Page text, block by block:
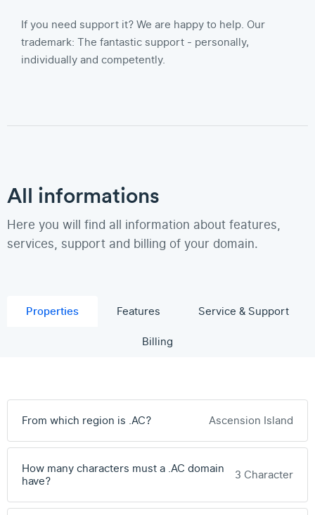
If you need support it? We are happy to help. Our
trademark: The fantastic support - personally,
individually and competently.
All informations
Here you will find all information about features,
services, support and billing of your domain.
Properties Features
Service & Support
Billing
From which region is .AC? Ascension Island
How many characters must a .AC domain
have?
3 Character